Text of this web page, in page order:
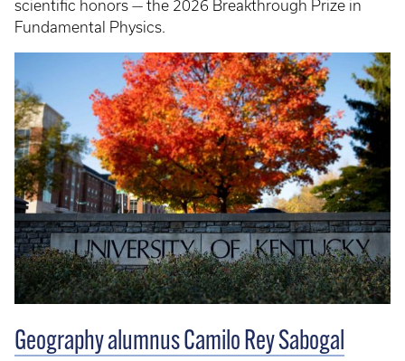
scientific honors — the 2026 Breakthrough Prize in
Fundamental Physics.
Geography alumnus Camilo Rey Sabogal